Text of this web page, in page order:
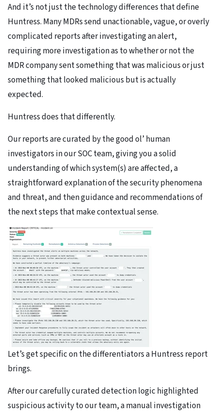
And it’s not just the technology differences that define
Huntress. Many MDRs send unactionable, vague, or overly
complicated reports after investigating an alert,
requiring more investigation as to whether or not the
MDR company sent something that was malicious or just
something that looked malicious but is actually
expected.
Huntress does that differently.
Our reports are curated by the good ol’ human
investigators in our SOC team, giving you a solid
understanding of which system(s) are affected, a
straightforward explanation of the security phenomena
and threat, and then guidance and recommendations of
the next steps that make contextual sense.
Let’s get specific on the differentiators a Huntress report
brings.
After our carefully curated detection logic highlighted
suspicious activity to our team, a manual investigation